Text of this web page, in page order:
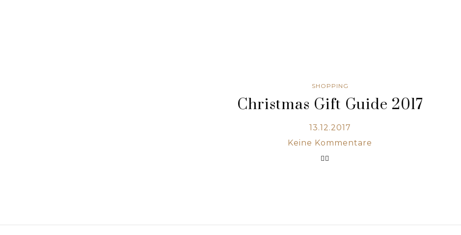
SHOPPING
Christmas Gift Guide 2017
13.12.2017
Keine Kommentare